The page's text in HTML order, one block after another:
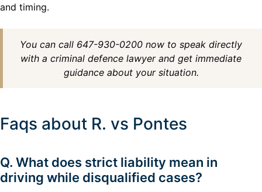
and timing.
You can call 647-930-0200 now to speak directly
with a criminal defence lawyer and get immediate
guidance about your situation.
Faqs about R. vs Pontes
Q. What does strict liability mean in
driving while disqualified cases?